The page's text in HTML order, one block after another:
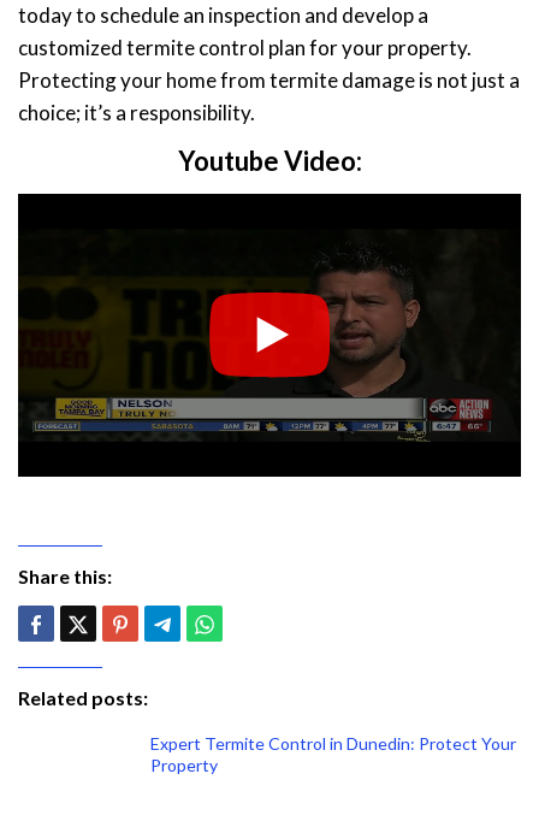
today to schedule an inspection and develop a
customized termite control plan for your property.
Protecting your home from termite damage is not just a
choice; it’s a responsibility.
Youtube Video:
Share this:
Related posts:
Expert Termite Control in Dunedin: Protect Your
Property